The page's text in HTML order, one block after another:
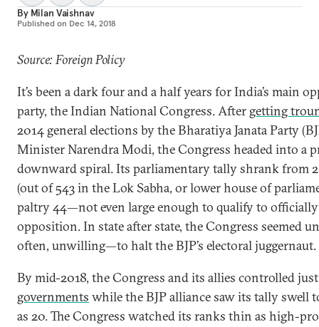
By Milan Vaishnav
Published on Dec 14, 2018
Source: Foreign Policy
It’s been a dark four and a half years for India’s main
party, the Indian National Congress. After getting
2014 general elections by the Bharatiya Janata Party
Minister Narendra Modi, the Congress headed into a
downward spiral. Its parliamentary tally shrank from
(out of 543 in the Lok Sabha, or lower house of
paltry 44—not even large enough to qualify to
opposition. In state after state, the Congress seemed
often, unwilling—to halt the BJP’s electoral juggernaut.
By mid-2018, the Congress and its allies controlled
governments while the BJP alliance saw its tally swell
as 20. The Congress watched its ranks thin as high-